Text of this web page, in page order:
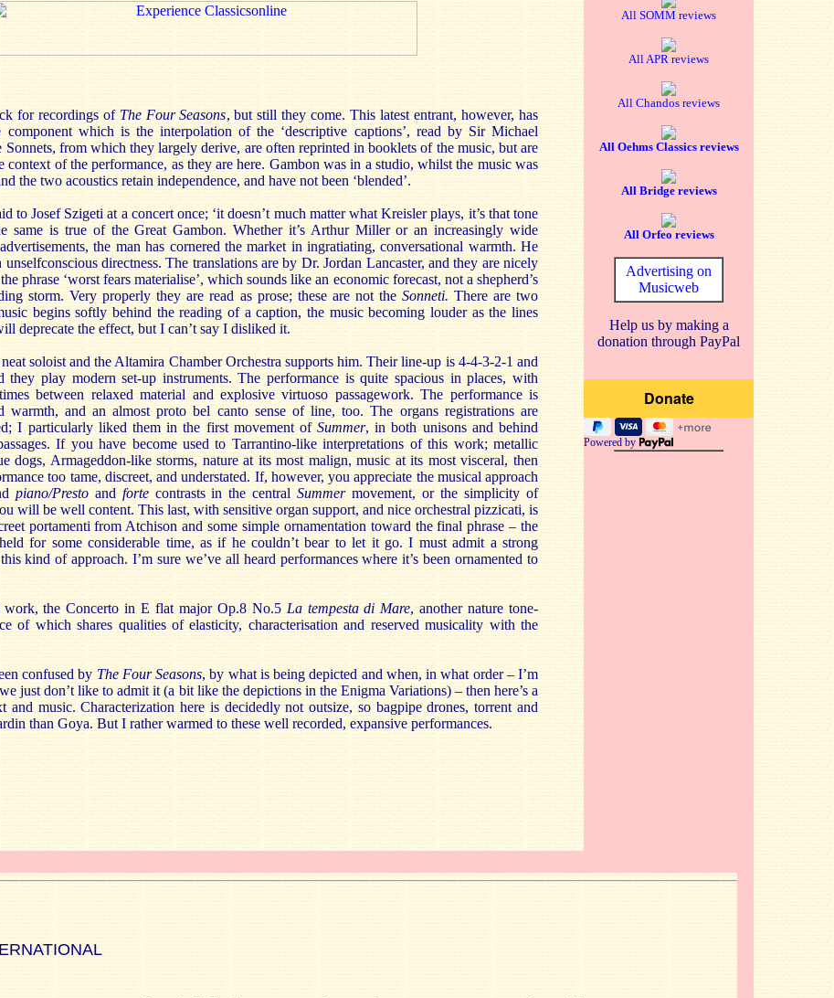
All SOMM reviews
All APR reviews
All Chandos reviews
All Oehms Classics reviews
All Bridge reviews
All Orfeo reviews
Advertising on
Musicweb
Help us by making a
donation through PayPal
Powered by
for recordings of The Four Seasons, but still they come. This latest entrant, however, has
component which is the interpolation of the ‘descriptive captions’, read by Sir Michael
Sonnets, from which they largely derive, are often reprinted in booklets of the music, but are
context of the performance, as they are here. Gambon was in a studio, whilst the music was
the two acoustics retain independence, and have not been ‘blended’.
to Josef Szigeti at a concert once; ‘it doesn’t much matter what Kreisler plays, it’s that tone
same is true of the Great Gambon. Whether it’s Arthur Miller or an increasingly wide
the man has cornered the market in ingratiating, conversational warmth. He
directness. The translations are by Dr. Jordan Lancaster, and they are nicely
phrase ‘worst fears materialise’, which sounds like an economic forecast, not a shepherd’s
storm. Very properly they are read as prose; these are not the Sonneti. There are two
begins softly behind the reading of a caption, the music becoming louder as the lines
deprecate the effect, but I can’t say I disliked it.
soloist and the Altamira Chamber Orchestra supports him. Their line-up is 4-4-3-2-1 and
they play modern set-up instruments. The performance is quite spacious in places, with
between relaxed material and explosive virtuoso passagework. The performance is
warmth, and an almost proto bel canto sense of line, too. The organs registrations are
I particularly liked them in the first movement ofSummer, in both unisons and behind
If you have become used to Tarrantino-like interpretations of this work; metallic
dogs, Armageddon-like storms, nature at its most malign, music at its most visceral, then
too tame, discreet, and understated. If, however, you appreciate the musical approach
piano/Prestoand fortecontrasts in the centralSummermovement, or the simplicity of
will be well content. This last, with sensitive organ support, and nice orchestral pizzicati, is
portamenti from Atchison and some simple ornamentation toward the final phrase – the
for some considerable time, as if he couldn’t bear to let it go. I must admit a strong
kind of approach. I’m sure we’ve all heard performances where it’s been ornamented to
work, the Concerto in E flat major Op.8 No.5 La tempesta di Mare, another nature tone-
of which shares qualities of elasticity, characterisation and reserved musicality with the
confused by The Four Seasons, by what is being depicted and when, in what order – I’m
just don’t like to admit it (a bit like the depictions in the Enigma Variations) – then here’s a
and music. Characterization here is decidedly not outsize, so bagpipe drones, torrent and
than Goya. But I rather warmed to these well recorded, expansive performances.